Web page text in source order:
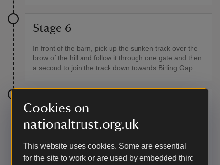
Cookies on
nationaltrust.org.uk
This website uses cookies. Some are essential
for the site to work or are used by embedded third
Stage 6
In front of the barn, pick up the sunken track over the
brow of the hill and follow it through one gate and then
a second to join the track down towards Birling Gap.
Stage 7
For the Birling Gap café, follow the South Downs Way
along the track as it bears left down the hill and behind
the toilet block. To continue without stopping, turn right
at the yellow waymark sign, go through the pedestrian
gate and up onto the downs. Follow the coastline, but